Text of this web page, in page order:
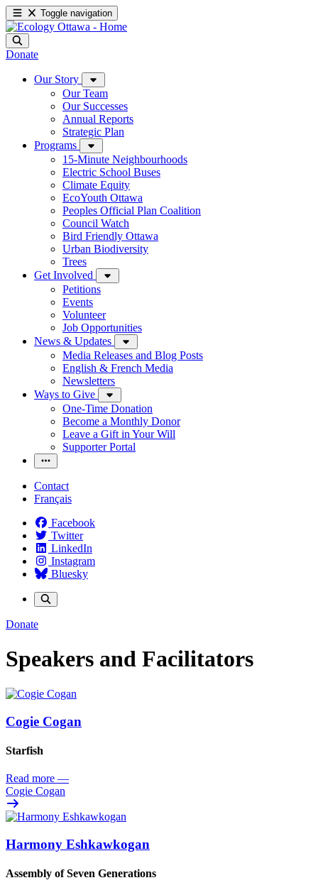
Toggle navigation
Donate
Our Story
Our Team
Our Successes
Annual Reports
Strategic Plan
Programs
15-Minute Neighbourhoods
Electric School Buses
Climate Equity
EcoYouth Ottawa
Peoples Official Plan Coalition
Council Watch
Bird Friendly Ottawa
Urban Biodiversity
Trees
Get Involved
Petitions
Events
Volunteer
Job Opportunities
News & Updates
Media Releases and Blog Posts
English & French Media
Newsletters
Ways to Give
One-Time Donation
Become a Monthly Donor
Leave a Gift in Your Will
Supporter Portal
Contact
Français
Facebook
Twitter
LinkedIn
Instagram
Bluesky
Donate
Speakers and Facilitators
Cogie Cogan
Starfish
Read more —
Cogie Cogan
Harmony Eshkawkogan
Assembly of Seven Generations